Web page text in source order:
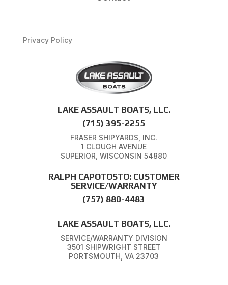
LAKE ASSAULT BOATS, LLC.
(715) 395-2255
FRASER SHIPYARDS, INC.
1 CLOUGH AVENUE
SUPERIOR, WISCONSIN 54880
RALPH CAPOTOSTO: CUSTOMER
SERVICE/WARRANTY
(757) 880-4483
LAKE ASSAULT BOATS, LLC.
SERVICE/WARRANTY DIVISION
3501 SHIPWRIGHT STREET
PORTSMOUTH, VA 23703
Privacy Policy